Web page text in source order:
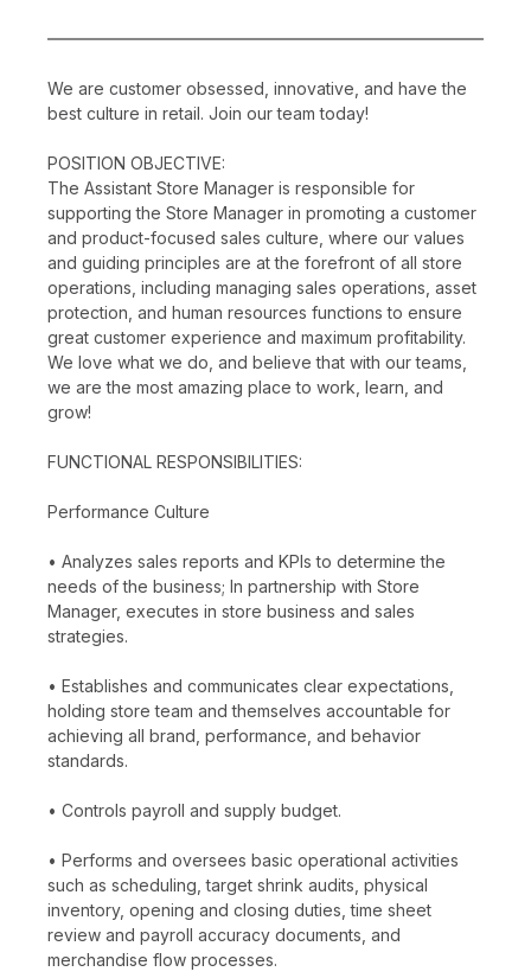
We are customer obsessed, innovative, and have the
best culture in retail. Join our team today!
POSITION OBJECTIVE:
The Assistant Store Manager is responsible for
supporting the Store Manager in promoting a customer
and product-focused sales culture, where our values
and guiding principles are at the forefront of all store
operations, including managing sales operations, asset
protection, and human resources functions to ensure
great customer experience and maximum profitability.
We love what we do, and believe that with our teams,
we are the most amazing place to work, learn, and
grow!
FUNCTIONAL RESPONSIBILITIES:
Performance Culture
• Analyzes sales reports and KPIs to determine the
needs of the business; In partnership with Store
Manager, executes in store business and sales
strategies.
• Establishes and communicates clear expectations,
holding store team and themselves accountable for
achieving all brand, performance, and behavior
standards.
• Controls payroll and supply budget.
• Performs and oversees basic operational activities
such as scheduling, target shrink audits, physical
inventory, opening and closing duties, time sheet
review and payroll accuracy documents, and
merchandise flow processes.